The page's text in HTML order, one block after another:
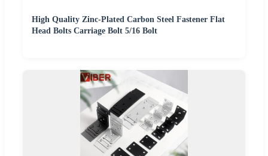
High Quality Zinc-Plated Carbon Steel Fastener Flat
Head Bolts Carriage Bolt 5/16 Bolt